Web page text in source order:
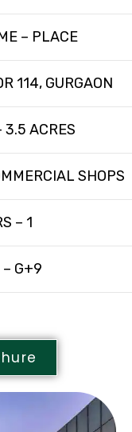
– PLACE
114, GURGAON
3.5 ACRES
SHOPS
– 1
– G+9